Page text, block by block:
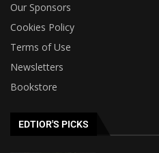
Our Sponsors
Cookies Policy
Terms of Use
Newsletters
Bookstore
EDTIOR'S PICKS